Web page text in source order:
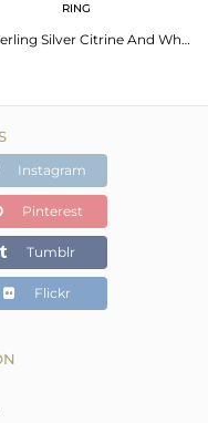
RING
925 Sterling Silver Citrine And White Topaz Gemstone Designer Ring
Instagram
Pinterest
Tumblr
Flickr